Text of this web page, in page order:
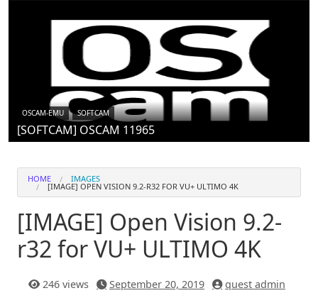
OSCAM-EMU SOFTCAM
[SOFTCAM] OSCAM 11965
HOME IMAGES
[IMAGE] OPEN VISION 9.2-R32 FOR VU+ ULTIMO 4K
[IMAGE] Open Vision 9.2-
r32 for VU+ ULTIMO 4K
246 views September 20, 2019 quest admin